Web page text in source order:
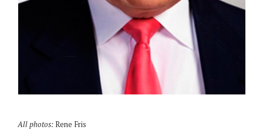
All photos:Rene Fris